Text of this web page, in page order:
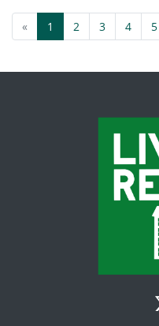
« 1 2 3 4 5